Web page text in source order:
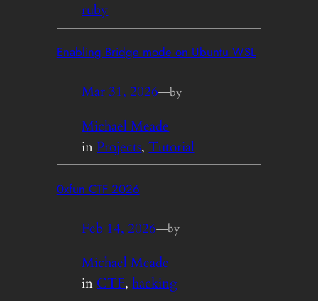
ruby
Enabling Bridge mode on Ubuntu WSL
Mar 31, 2026—by
Michael Meade
inProjects, Tutorial
0xfun CTF 2026
Feb 14, 2026—by
Michael Meade
in CTF, hacking